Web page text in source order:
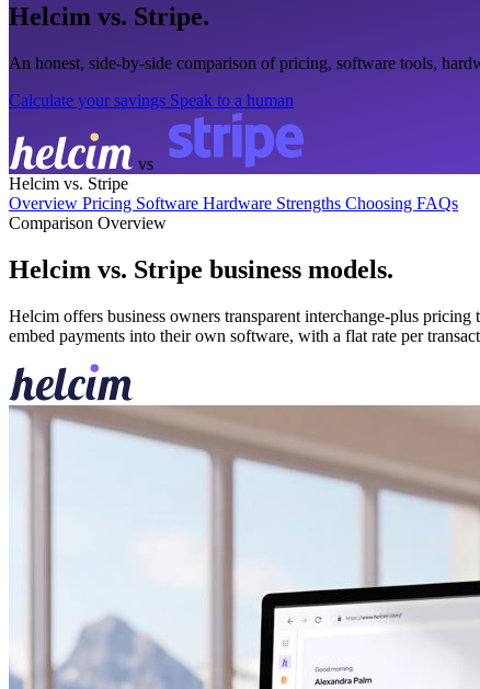
Helcim vs. Stripe.
An honest, side-by-side comparison of pricing, software tools,
Calculate your savings Speak to a human
vs
Helcim vs. Stripe
Overview Pricing Software Hardware Strengths Choosing FAQs
Comparison Overview
Helcim vs. Stripe business models.
Helcim offers business owners transparent interchange-plus
embed payments into their own software, with a flat rate per